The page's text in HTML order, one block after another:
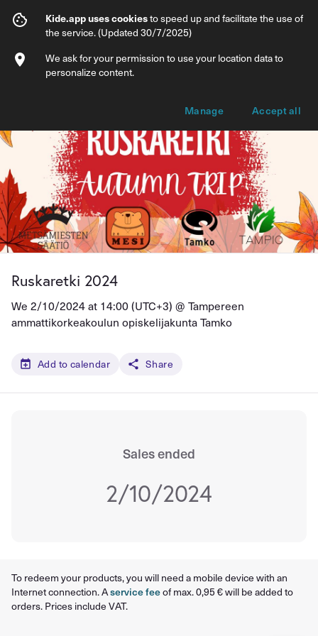
Ruskaretki 2024
Info Ticket types
Ruskaretki 2024
We 2/10/2024 at 14:00 (UTC+3) @ Tampereen
ammattikorkeakoulun opiskelijakunta Tamko
Add to calendar Share
Sales ended
2/10/2024
To redeem your products, you will need a mobile device with an
Internet connection. Aservice feeof max. 0,95 € will be added to
orders. Prices include VAT.
Kide.app uses cookiesto speed up and facilitate the use of
the service. (Updated 30/7/2025)
We ask for your permission to use your location data to
personalize content.
Manage Accept all